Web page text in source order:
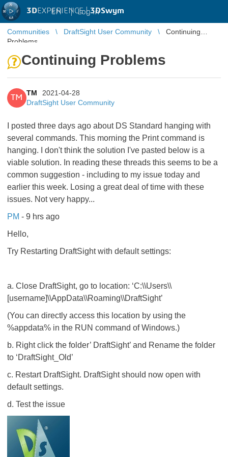
3DEXPERIENCE |3DSwym
EN | Log in
Communities DraftSight User Community
Continuing
Problems
Continuing Problems
TM
TM
2021-04-28
DraftSight User Community
I posted three days ago about DS Standard hanging with
several commands. This morning the Print command is
hanging. I don't think the solution I've pasted below is a
viable solution. In reading these threads this seems to be a
common suggestion - including to my issue today and
earlier this week. Losing a great deal of time with these
issues. Not very happy...
PM - 9 hrs ago
Hello,
Try Restarting DraftSight with default settings:
a. Close DraftSight, go to location: ‘C:\\Users\\
[username]\\AppData\\Roaming\\DraftSight’
(You can directly access this location by using the
%appdata% in the RUN command of Windows.)
b. Right click the folder’ DraftSight’ and Rename the folder
to ‘DraftSight_Old’
c. Restart DraftSight. DraftSight should now open with
default settings.
d. Test the issue